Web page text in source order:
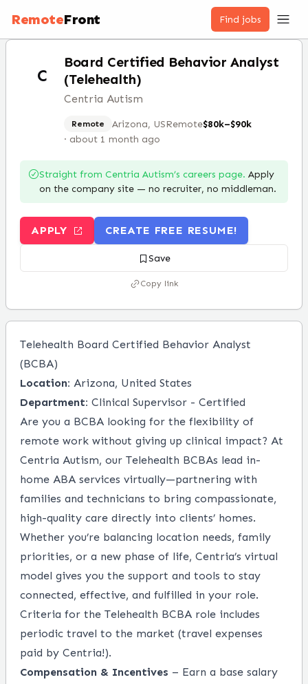
RemoteFront Find jobs
C
Board Certified Behavior Analyst
(Telehealth)
Centria Autism
Remote Arizona, USRemote$80k–$90k
· about 1 month ago
Straight from Centria Autism’s careers page. Apply
on the company site — no recruiter, no middleman.
APPLY CREATE FREE RESUME!
Save
Copy link
Telehealth Board Certified Behavior Analyst
(BCBA)
Location: Arizona, United States
Department: Clinical Supervisor - Certified
Are you a BCBA looking for the flexibility of
remote work without giving up clinical impact? At
Centria Autism, our Telehealth BCBAs lead in-
home ABA services virtually—partnering with
families and technicians to bring compassionate,
high-quality care directly into clients’ homes.
Whether you’re balancing location needs, family
priorities, or a new phase of life, Centria’s virtual
model gives you the support and tools to stay
connected, effective, and fulfilled in your role.
Criteria for the Telehealth BCBA role includes
periodic travel to the market (travel expenses
paid by Centria!).
Compensation & Incentives – Earn a base salary